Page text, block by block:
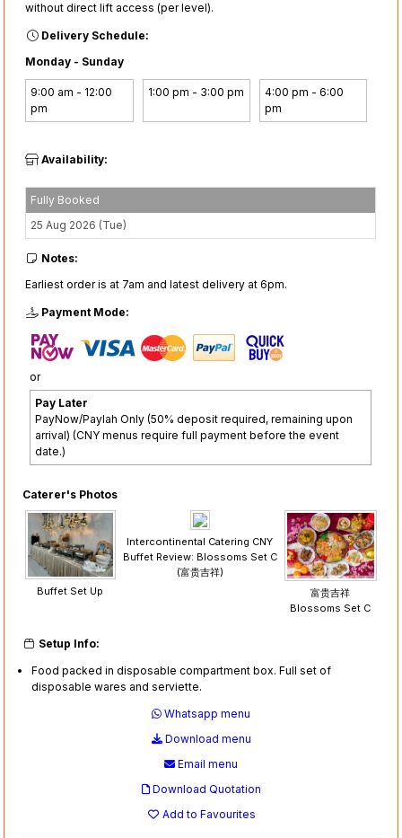
without direct lift access (per level).
Delivery Schedule:
Monday - Sunday
9:00 am - 12:00
pm
1:00 pm - 3:00 pm
4:00 pm - 6:00
pm
Availability:
Fully Booked
25 Aug 2026 (Tue)
Notes:
Earliest order is at 7am and latest delivery at 6pm.
Payment Mode:
or
Pay Later
PayNow/Paylah Only (50% deposit required, remaining upon
arrival) (CNY menus require full payment before the event
date.)
Caterer's Photos
Buffet Set Up
Intercontinental Catering CNY
Buffet Review: Blossoms Set C
(富贵吉祥)
富贵吉祥
Blossoms Set C
Setup Info:
Food packed in disposable compartment box. Full set of
disposable wares and serviette.
Whatsapp menu
Download menu
Email menu
Download Quotation
Add to Favourites